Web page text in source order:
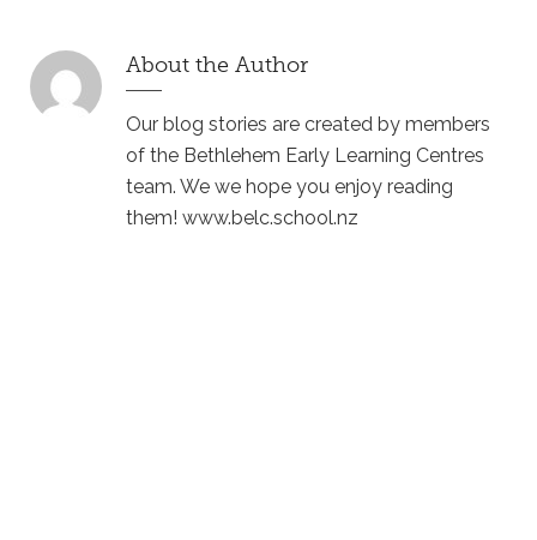
About the Author
Our blog stories are created by members
of the Bethlehem Early Learning Centres
team. We we hope you enjoy reading
them! www.belc.school.nz